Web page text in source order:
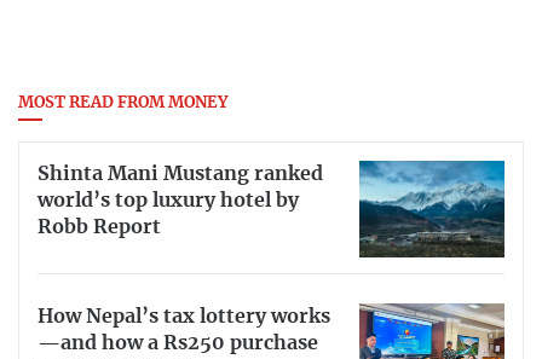
MOST READ FROM MONEY
Shinta Mani Mustang ranked
world’s top luxury hotel by
Robb Report
How Nepal’s tax lottery works
—and how a Rs250 purchase